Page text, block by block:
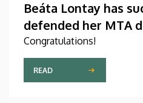
Beáta Lontay has
defended her MTA
dissertation
Congratulations!
READ